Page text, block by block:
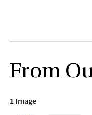
From
1 Image